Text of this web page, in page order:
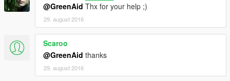
@GreenAid Thx for your help ;)
29. august 2016
Scaroo
@GreenAid thanks
29. august 2016